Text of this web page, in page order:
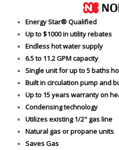
Energy Star® Qualified
Up to $1000 in utility rebates
Endless hot water supply
6.5 to 11.2 GPM capacity
Single unit for up to 5 baths
Built in circulation pump and
Up to 15 years warranty on
Condensing technology
Utilizes existing 1/2" gas line
Natural gas or propane units
Saves Gas